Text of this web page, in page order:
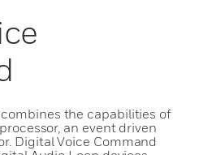
the capabilities of
an event driven
Digital Voice Command